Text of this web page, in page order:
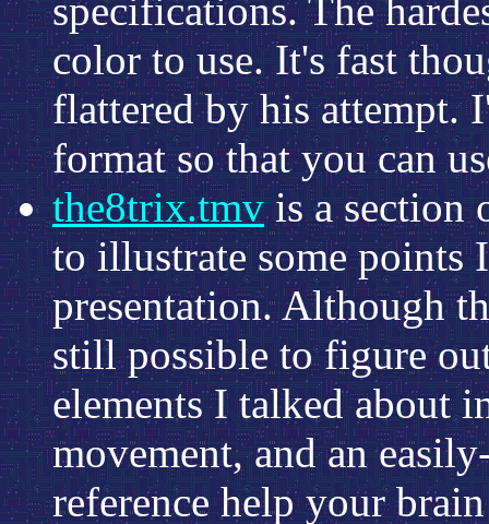
specifications. The
color to use. It's fast
flattered by his attempt.
format so that you can
the8trix.tmvis a section
to illustrate some points
presentation. Although
still possible to figure
elements I talked about
movement, and an
reference help your